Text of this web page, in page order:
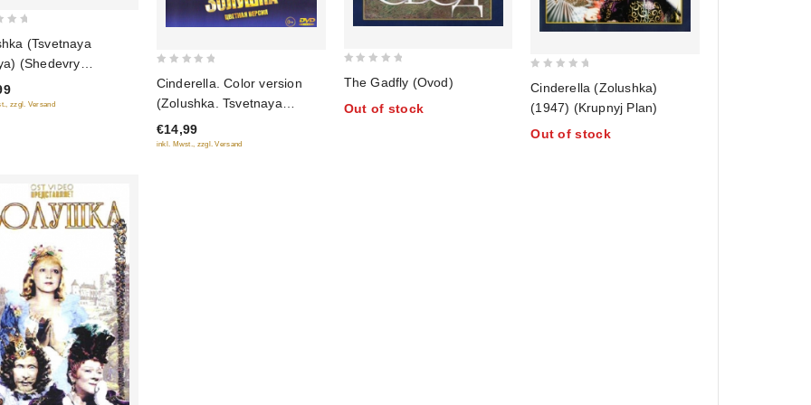
(Tsvetnaya
(Shedevry
kino) (Blu-
zzgl. Versand
of
5
Cinderella. Color version
(Zolushka. Tsvetnaya
versiya)
€14,99
inkl. Mwst., zzgl. Versand
of
The Gadfly (Ovod)
Out of stock
of
5
Cinderella (Zolushka)
(1947) (Krupnyj Plan)
Out of stock